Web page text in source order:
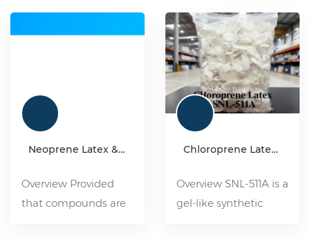
Neoprene Latex & Synthetic chloroprene rubber
Overview Provided
that compounds are
Chloroprene Latex SNL-511A
Overview SNL-511A is a
gel-like synthetic